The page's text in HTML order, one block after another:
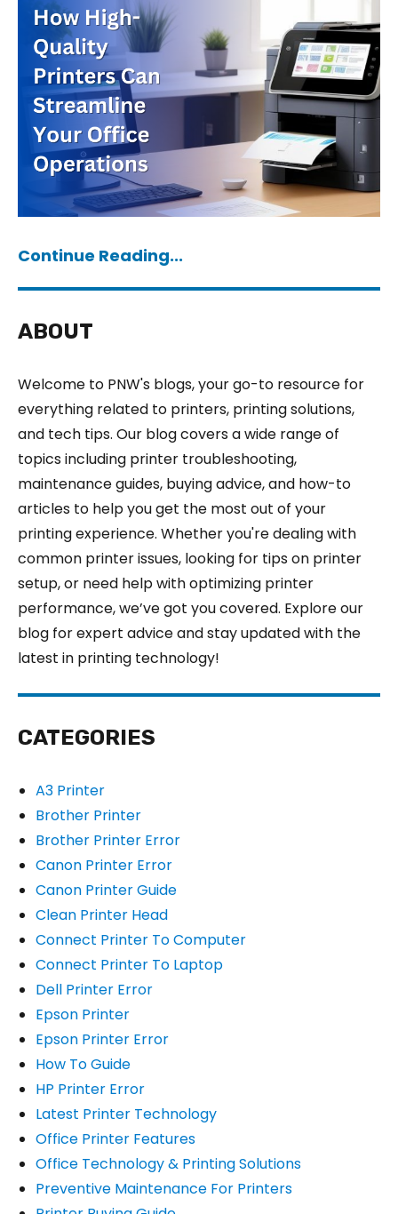
Continue Reading...
ABOUT
Welcome to PNW's blogs, your go-to resource for
everything related to printers, printing solutions,
and tech tips. Our blog covers a wide range of
topics including printer troubleshooting,
maintenance guides, buying advice, and how-to
articles to help you get the most out of your
printing experience. Whether you're dealing with
common printer issues, looking for tips on printer
setup, or need help with optimizing printer
performance, we’ve got you covered. Explore our
blog for expert advice and stay updated with the
latest in printing technology!
CATEGORIES
A3 Printer
Brother Printer
Brother Printer Error
Canon Printer Error
Canon Printer Guide
Clean Printer Head
Connect Printer To Computer
Connect Printer To Laptop
Dell Printer Error
Epson Printer
Epson Printer Error
How To Guide
HP Printer Error
Latest Printer Technology
Office Printer Features
Office Technology & Printing Solutions
Preventive Maintenance For Printers